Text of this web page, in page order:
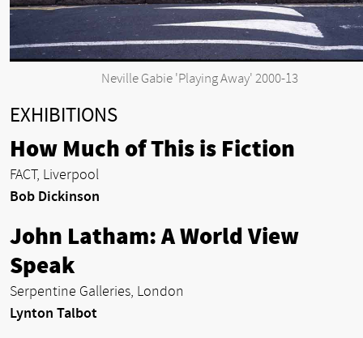
Neville Gabie 'Playing Away' 2000-13
EXHIBITIONS
How Much of This is Fiction
FACT, Liverpool
Bob Dickinson
John Latham: A World View
Speak
Serpentine Galleries, London
Lynton Talbot